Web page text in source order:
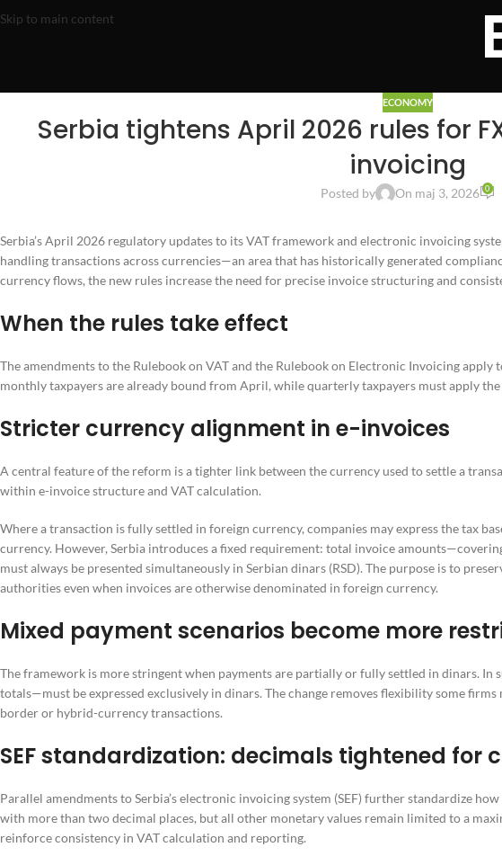
Skip to main content
ECONOMY
Serbia tightens April 2026 rules for
invoicing
Posted by On maj 3, 2026 0
Serbia’s April 2026 regulatory updates to its VAT framework and electronic invoicing
handling transactions across currencies—an area that has historically generated
currency flows, the new rules increase the need for precise invoice structuring and
When the rules take effect
The amendments to the Rulebook on VAT and the Rulebook on Electronic Invoicing
monthly taxpayers are already bound from April, while quarterly taxpayers must apply
Stricter currency alignment in e-invoices
A central feature of the reform is a tighter link between the currency used to settle a
within e-invoice structure and VAT calculation.
Where a transaction is fully settled in foreign currency, companies may express the tax
currency. However, Serbia introduces a fixed requirement: total invoice
must always be presented simultaneously in Serbian dinars (RSD). The purpose is to
authorities even when invoices are otherwise denominated in foreign currency.
Mixed payment scenarios become more
The framework is more stringent when payments are partially or fully settled in dinars. In
totals—must be expressed exclusively in dinars. The change removes flexibility some
border or hybrid-currency transactions.
SEF standardization: decimals tightened for
Parallel amendments to Serbia’s electronic invoicing system (SEF) further standardize
with more than two decimal places, but all other monetary values remain limited to a
reinforce consistency in VAT calculation and reporting.